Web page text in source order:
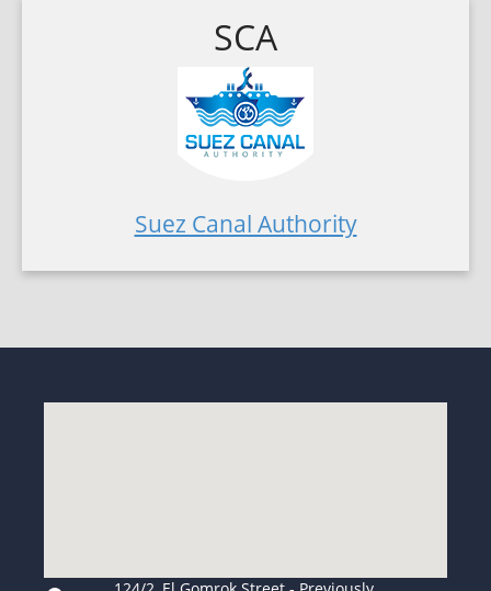
SCA
Suez Canal Authority